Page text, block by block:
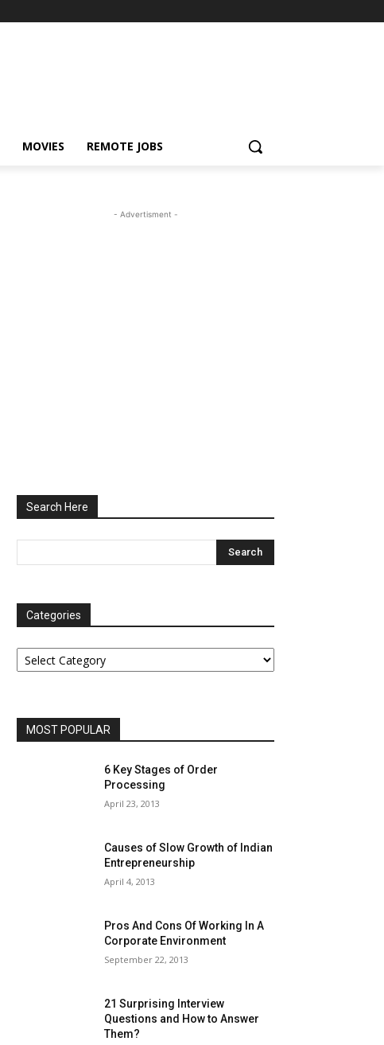
MOVIES REMOTE JOBS
- Advertisment -
Search Here
Categories
Categories
MOST POPULAR
6 Key Stages of Order
Processing
April 23, 2013
Causes of Slow Growth of Indian
Entrepreneurship
April 4, 2013
Pros And Cons Of Working In A
Corporate Environment
September 22, 2013
21 Surprising Interview
Questions and How to Answer
Them?